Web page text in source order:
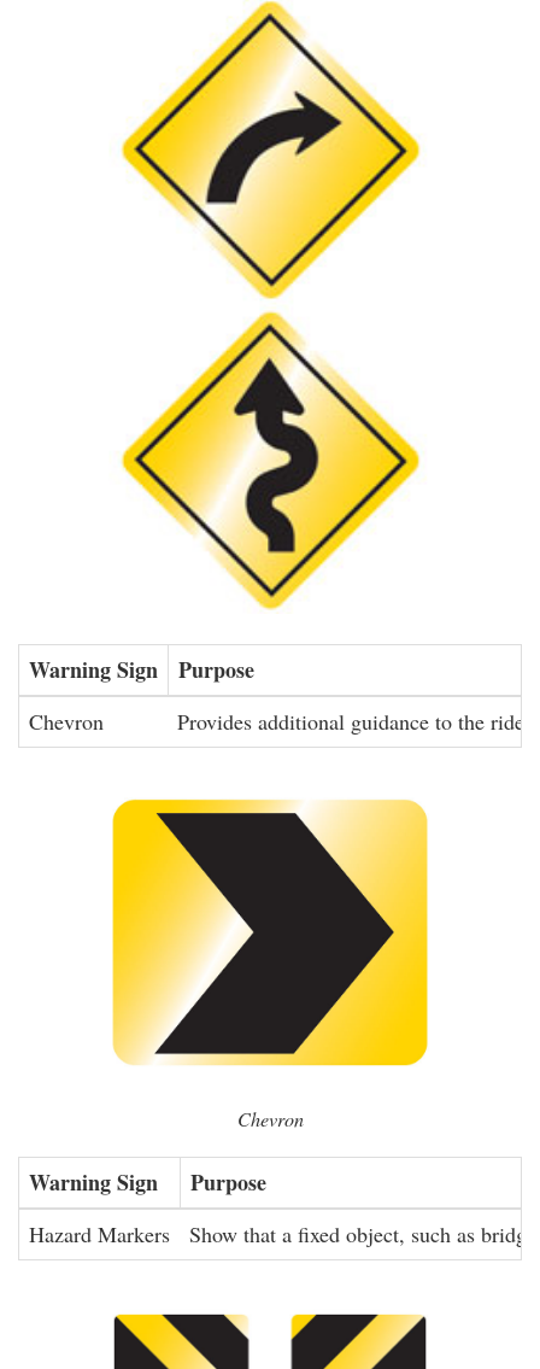
Warning Sign Purpose
Chevron Provides additional guidance to the
Chevron
Warning Sign Purpose
Hazard Markers Show that a fixed object, such as